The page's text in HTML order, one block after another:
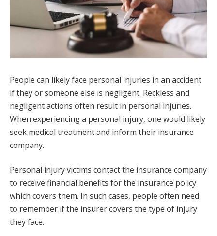
People can likely face personal injuries in an accident
if they or someone else is negligent. Reckless and
negligent actions often result in personal injuries.
When experiencing a personal injury, one would likely
seek medical treatment and inform their insurance
company.
Personal injury victims contact the insurance company
to receive financial benefits for the insurance policy
which covers them. In such cases, people often need
to remember if the insurer covers the type of injury
they face.